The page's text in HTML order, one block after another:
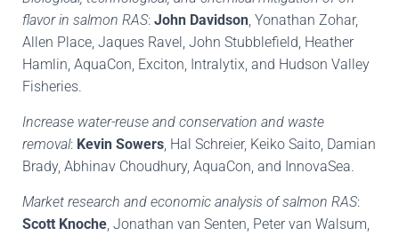
flavor in salmon RAS: John Davidson, Yonathan Zohar,
Allen Place, Jaques Ravel, John Stubblefield, Heather
Hamlin, AquaCon, Exciton, Intralytix, and Hudson Valley
Fisheries.
Increase water-reuse and conservation and waste
removal: Kevin Sowers, Hal Schreier, Keiko Saito, Damian
Brady, Abhinav Choudhury, AquaCon, and InnovaSea.
Market research and economic analysis of salmon RAS:
Scott Knoche, Jonathan van Senten, Peter van Walsum,